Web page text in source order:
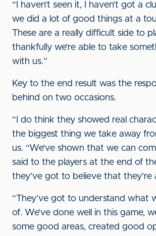
“I haven’t seen it, I haven’t got a
we did a lot of good things at a
These are a really difficult side to
thankfully we’re able to take
with us.”
Key to the end result was the
behind on two occasions.
“I do think they showed real
the biggest thing we take away
us. “We’ve shown that we can
said to the players at the end of
they’ve got to believe that they’re
“They’ve got to understand what
of. We’ve done well in this game,
some good areas, created good